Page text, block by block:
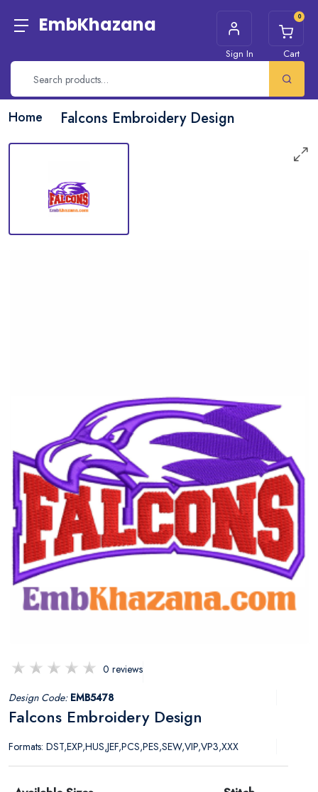
EmbKhazana
Sign In
0
Cart
Home Falcons Embroidery Design
0 reviews
Design Code: EMB5478
Falcons Embroidery Design
Formats: DST,EXP,HUS,JEF,PCS,PES,SEW,VIP,VP3,XXX